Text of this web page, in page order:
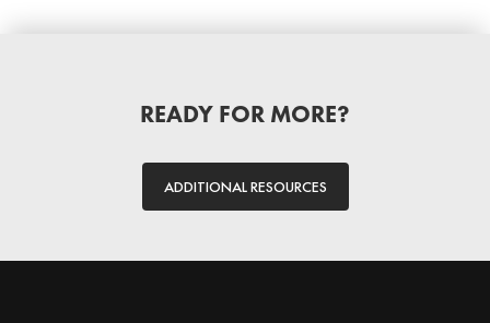
READY FOR MORE?
ADDITIONAL RESOURCES